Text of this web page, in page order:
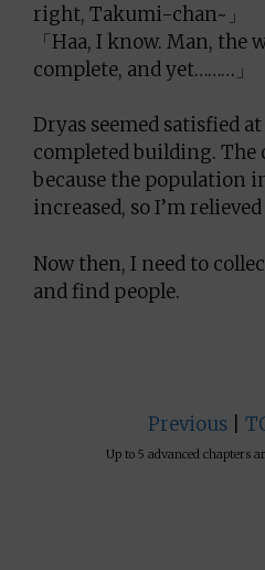
right, Takumi-chan~」
「Haa, I know. Man, the
complete, and yet………」
Dryas seemed satisfied
completed building. The
because the population
increased, so I’m
Now then, I need to
and find people.
Previous
Up to 5 advanced chapters